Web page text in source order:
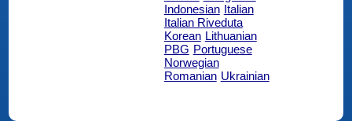
Indonesian Italian
Italian Riveduta
Korean Lithuanian
PBG Portuguese
Norwegian
Romanian Ukrainian